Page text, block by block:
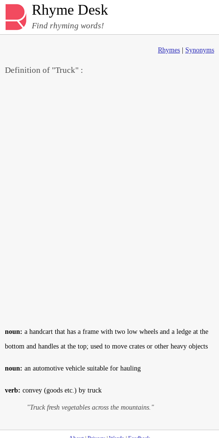
Rhyme Desk
Find rhyming words!
Rhymes Synonyms
Definition of "Truck" :
noun: a handcart that has a frame with two low wheels and a ledge at the
bottom and handles at the top; used to move crates or other heavy objects
noun: an automotive vehicle suitable for hauling
verb: convey (goods etc.) by truck
"Truck fresh vegetables across the mountains."